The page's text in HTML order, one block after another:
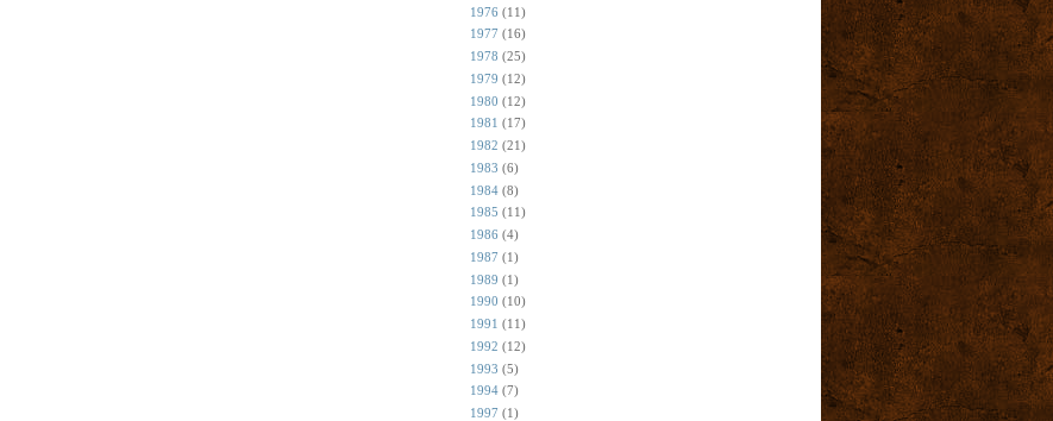
1976 (11)
1977 (16)
1978 (25)
1979 (12)
1980 (12)
1981 (17)
1982 (21)
1983 (6)
1984 (8)
1985 (11)
1986 (4)
1987 (1)
1989 (1)
1990 (10)
1991 (11)
1992 (12)
1993 (5)
1994 (7)
1997 (1)